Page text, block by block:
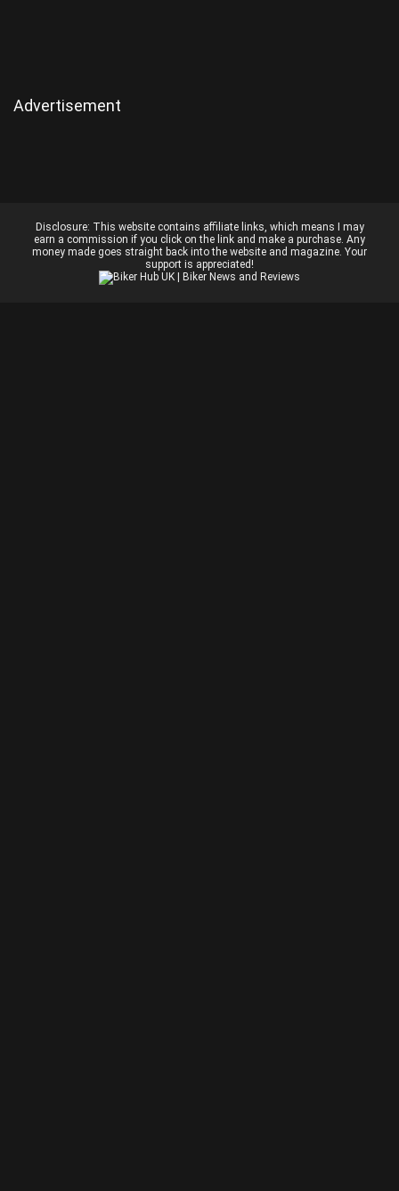
Advertisement
Disclosure: This website contains affiliate links, which means I may
earn a commission if you click on the link and make a purchase. Any
money made goes straight back into the website and magazine. Your
support is appreciated!